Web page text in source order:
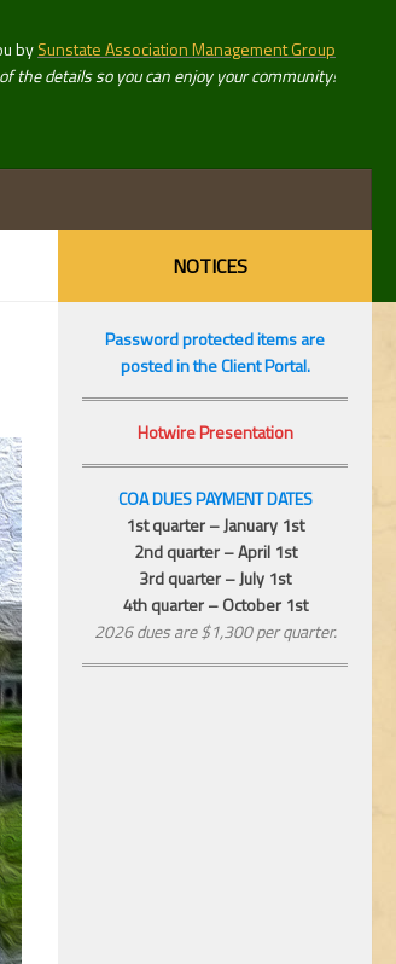
bySunstate Association Management Group
the details so you can enjoy your community!
NOTICES
Password protected items are
posted in the Client Portal.
Hotwire Presentation
COA DUES PAYMENT DATES
1st quarter – January 1st
2nd quarter – April 1st
3rd quarter – July 1st
4th quarter – October 1st
2026 dues are $1,300 per quarter.